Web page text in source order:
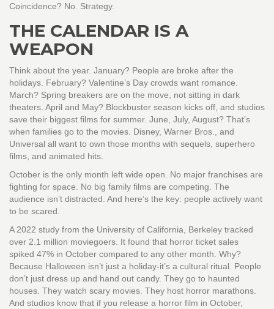
Coincidence? No. Strategy.
THE CALENDAR IS A
WEAPON
Think about the year. January? People are broke after the
holidays. February? Valentine’s Day crowds want romance.
March? Spring breakers are on the move, not sitting in dark
theaters. April and May? Blockbuster season kicks off, and studios
save their biggest films for summer. June, July, August? That’s
when families go to the movies. Disney, Warner Bros., and
Universal all want to own those months with sequels, superhero
films, and animated hits.
October is the only month left wide open. No major franchises are
fighting for space. No big family films are competing. The
audience isn’t distracted. And here’s the key: people actively want
to be scared.
A 2022 study from the University of California, Berkeley tracked
over 2.1 million moviegoers. It found that horror ticket sales
spiked 47% in October compared to any other month. Why?
Because Halloween isn’t just a holiday-it’s a cultural ritual. People
don’t just dress up and hand out candy. They go to haunted
houses. They watch scary movies. They host horror marathons.
And studios know that if you release a horror film in October,